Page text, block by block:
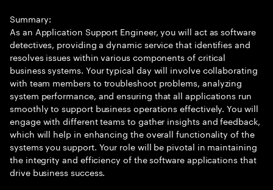
Summary:
As an Application Support Engineer, you will act as software
detectives, providing a dynamic service that identifies and
resolves issues within various components of critical
business systems. Your typical day will involve collaborating
with team members to troubleshoot problems, analyzing
system performance, and ensuring that all applications run
smoothly to support business operations effectively. You will
engage with different teams to gather insights and feedback,
which will help in enhancing the overall functionality of the
systems you support. Your role will be pivotal in maintaining
the integrity and efficiency of the software applications that
drive business success.